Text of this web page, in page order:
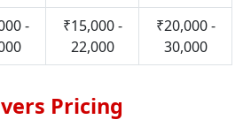
-
₹15,000 -
22,000
₹20,000 -
30,000
Pricing